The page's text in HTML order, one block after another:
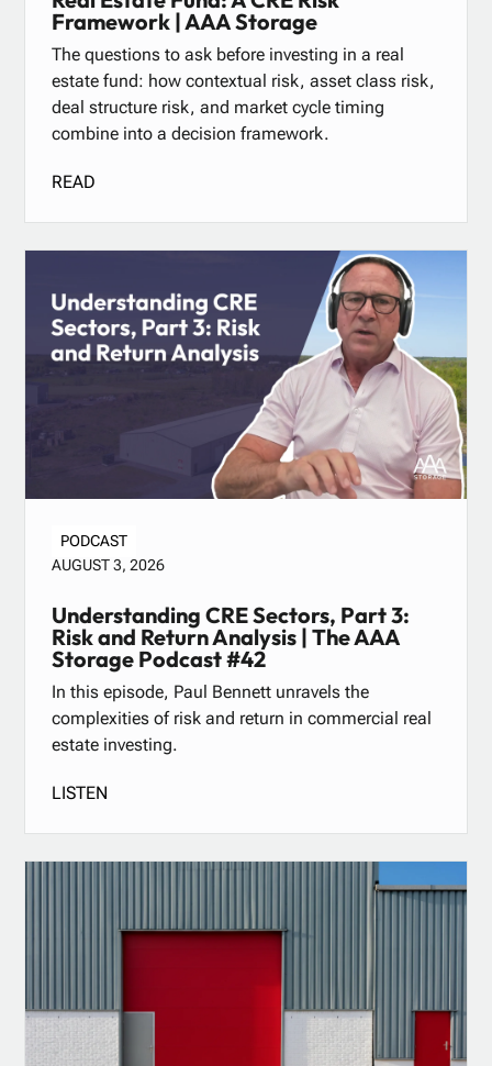
Framework | AAA Storage
The questions to ask before investing in a real
estate fund: how contextual risk, asset class risk,
deal structure risk, and market cycle timing
combine into a decision framework.
READ
PODCAST
AUGUST 3, 2026
Understanding CRE Sectors, Part 3:
Risk and Return Analysis | The AAA
Storage Podcast #42
In this episode, Paul Bennett unravels the
complexities of risk and return in commercial real
estate investing.
LISTEN